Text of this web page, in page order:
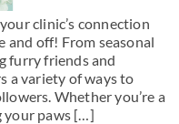
clinic’s connection
off! From seasonal
furry friends and
a variety of ways to
Whether you’re a
your paws […]